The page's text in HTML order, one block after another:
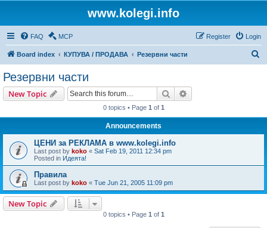
www.kolegi.info
FAQ MCP Login
Register
Board index КУПУВА / ПРОДАВА Резервни части
Резервни части
New Topic Search
0 topics • Page 1 of 1
Announcements
ЦЕНИ за РЕКЛАМА в www.kolegi.info
Last post by koko « Sat Feb 19, 2011 12:34 pm
Posted in Идеята!
Правила
Last post by koko « Tue Jun 21, 2005 11:09 pm
New Topic
0 topics • Page 1 of 1